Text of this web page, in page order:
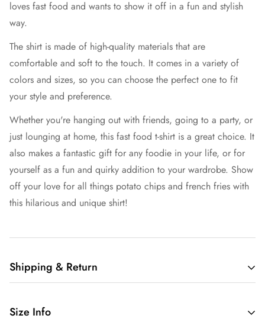
loves fast food and wants to show it off in a fun and stylish
way.
The shirt is made of high-quality materials that are
comfortable and soft to the touch. It comes in a variety of
colors and sizes, so you can choose the perfect one to fit
your style and preference.
Whether you're hanging out with friends, going to a party, or
just lounging at home, this fast food t-shirt is a great choice. It
also makes a fantastic gift for any foodie in your life, or for
yourself as a fun and quirky addition to your wardrobe. Show
off your love for all things potato chips and french fries with
this hilarious and unique shirt!
Shipping & Return
Size Info